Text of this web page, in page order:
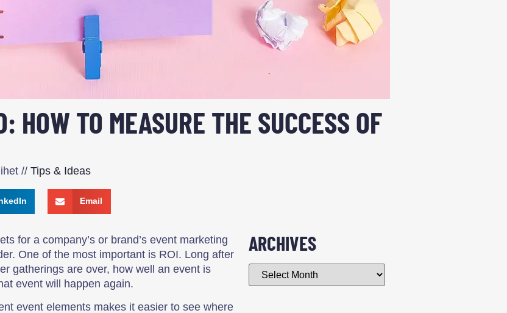
HOW TO MEASURE THE SUCCESS OF
// Tips & Ideas
Email
for a company’s or brand’s event marketing
One of the most important is ROI. Long after
gatherings are over, how well an event is
event will happen again.
event elements makes it easier to see where
ARCHIVES